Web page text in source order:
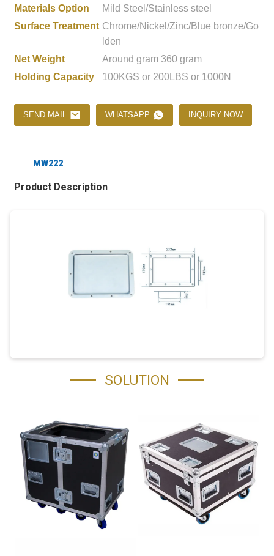
Materials Option
Mild Steel/Stainless steel
Surface Treatment Chrome/Nickel/Zinc/Blue bronze/Go
lden
Net Weight
Around gram 360 gram
Holding Capacity
100KGS or 200LBS or 1000N
SEND MAIL WHATSAPP INQUIRY NOW
MW222
Product Description
SOLUTION